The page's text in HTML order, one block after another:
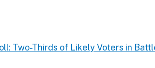
Two-Thirds of Likely Voters in